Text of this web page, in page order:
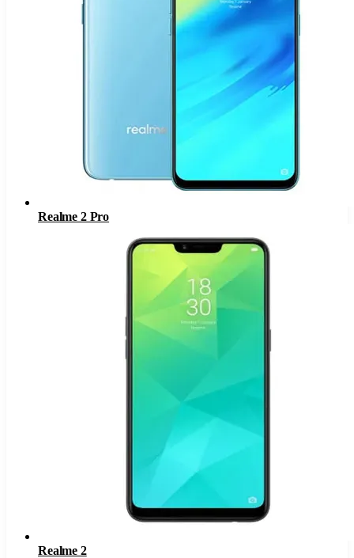
Realme 2 Pro
Realme 2